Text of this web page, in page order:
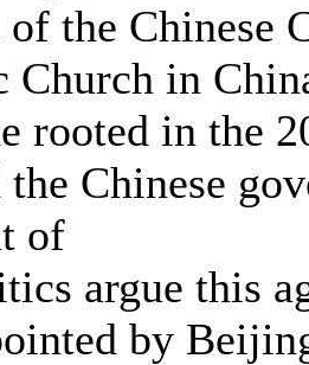
the Chinese
Church in
rooted in the
Chinese
of
argue this
by